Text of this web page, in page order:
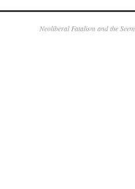
Neoliberal Fatalism and the